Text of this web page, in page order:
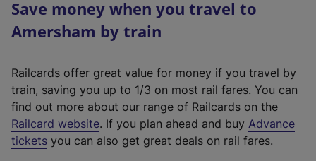
Save money when you travel to
Amersham by train
Railcards offer great value for money if you travel by
train, saving you up to 1/3 on most rail fares. You can
find out more about our range of Railcards on the
Railcard website(
e
. If you plan ahead and buy Advance
tickets you can also get great deals on rail fares.